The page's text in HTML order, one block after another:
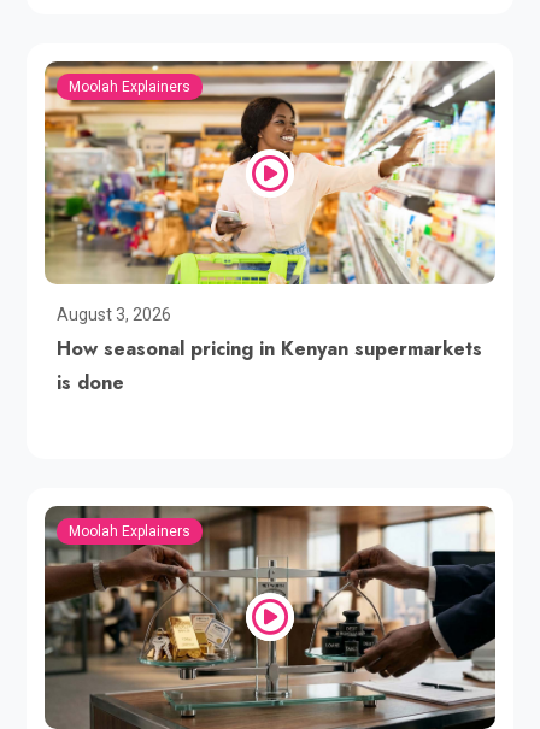
Moolah Explainers
August 3, 2026
How seasonal pricing in Kenyan supermarkets
is done
Moolah Explainers